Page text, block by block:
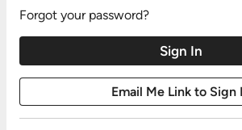
Forgot your password?